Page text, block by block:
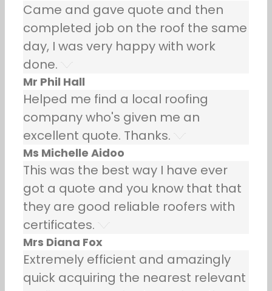
Came and gave quote and then
completed job on the roof the same
day, I was very happy with work
done.
Mr Phil Hall
Helped me find a local roofing
company who's given me an
excellent quote. Thanks.
Ms Michelle Aidoo
This was the best way I have ever
got a quote and you know that that
they are good reliable roofers with
certificates.
Mrs Diana Fox
Extremely efficient and amazingly
quick acquiring the nearest relevant